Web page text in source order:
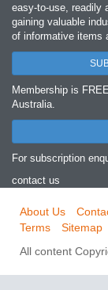
easy‐to‐use,
gaining valuable
of informative items
Membership is
Australia.
For subscription
contact us
About Us
Terms
Sitemap
All content